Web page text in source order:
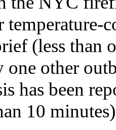
(less than
other
has been
10